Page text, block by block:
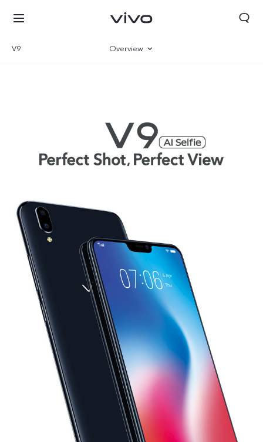
Select Location
V9 Overview